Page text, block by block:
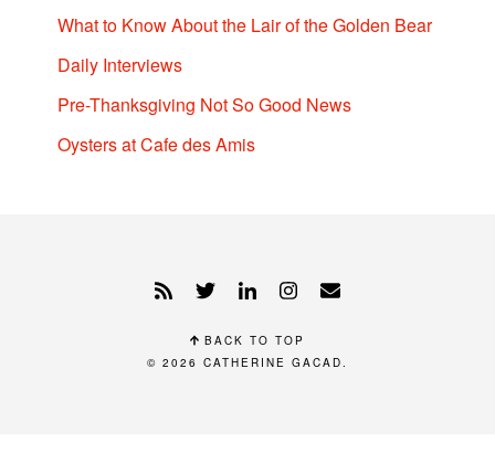
What to Know About the Lair of the Golden Bear
Daily Interviews
Pre-Thanksgiving Not So Good News
Oysters at Cafe des Amis
BACK TO TOP
© 2026 CATHERINE GACAD.